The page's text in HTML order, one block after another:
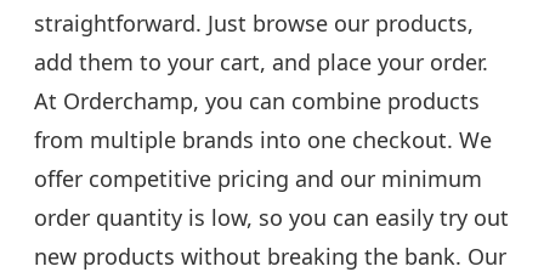
straightforward. Just browse our products,
add them to your cart, and place your order.
At Orderchamp, you can combine products
from multiple brands into one checkout. We
offer competitive pricing and our minimum
order quantity is low, so you can easily try out
new products without breaking the bank. Our